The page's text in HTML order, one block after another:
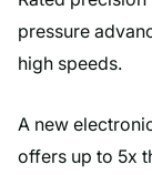
pressure
high speeds.
A new
offers up to 5x